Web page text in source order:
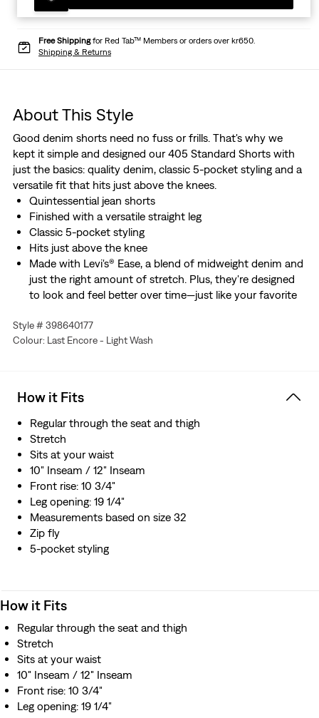
Free Shippingfor Red Tab™ Members or orders over kr650.
Shipping & Returns
About This Style
Good denim shorts need no fuss or frills. That's why we
kept it simple and designed our 405 Standard Shorts with
just the basics: quality denim, classic 5-pocket styling and a
versatile fit that hits just above the knees.
Quintessential jean shorts
Finished with a versatile straight leg
Classic 5-pocket styling
Hits just above the knee
Made with Levi's® Ease, a blend of midweight denim and
just the right amount of stretch. Plus, they're designed
to look and feel better over time—just like your favorite
Style # 398640177
Colour: Last Encore - Light Wash
How it Fits
Regular through the seat and thigh
Stretch
Sits at your waist
10" Inseam / 12" Inseam
Front rise: 10 3/4"
Leg opening: 19 1/4"
Measurements based on size 32
Zip fly
5-pocket styling
How it Fits
Regular through the seat and thigh
Stretch
Sits at your waist
10" Inseam / 12" Inseam
Front rise: 10 3/4"
Leg opening: 19 1/4"